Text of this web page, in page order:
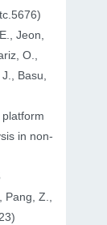
Jeon,
O.,
Basu,
in non-
Pang, Z.,